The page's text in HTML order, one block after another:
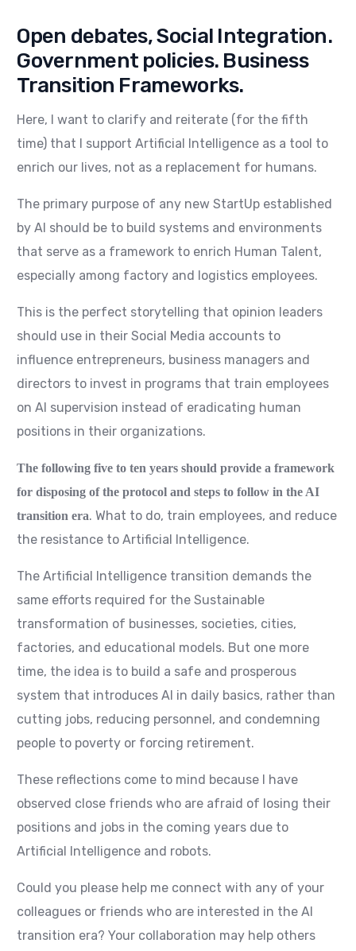
Open debates, Social Integration.
Government policies. Business
Transition Frameworks.
Here, I want to clarify and reiterate (for the fifth
time) that I support Artificial Intelligence as a tool to
enrich our lives, not as a replacement for humans.
The primary purpose of any new StartUp established
by AI should be to build systems and environments
that serve as a framework to enrich Human Talent,
especially among factory and logistics employees.
This is the perfect storytelling that opinion leaders
should use in their Social Media accounts to
influence entrepreneurs, business managers and
directors to invest in programs that train employees
on AI supervision instead of eradicating human
positions in their organizations.
The following five to ten years should provide a framework
for disposing of the protocol and steps to follow in the AI
transition era. What to do, train employees, and reduce
the resistance to Artificial Intelligence.
The Artificial Intelligence transition demands the
same efforts required for the Sustainable
transformation of businesses, societies, cities,
factories, and educational models. But one more
time, the idea is to build a safe and prosperous
system that introduces AI in daily basics, rather than
cutting jobs, reducing personnel, and condemning
people to poverty or forcing retirement.
These reflections come to mind because I have
observed close friends who are afraid of losing their
positions and jobs in the coming years due to
Artificial Intelligence and robots.
Could you please help me connect with any of your
colleagues or friends who are interested in the AI
transition era? Your collaboration may help others